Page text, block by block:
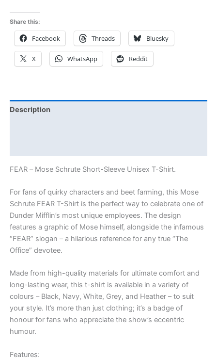
Share this:
Facebook Threads Bluesky
X WhatsApp Reddit
Description
FEAR – Mose Schrute Short-Sleeve Unisex T-Shirt.
For fans of quirky characters and beet farming, this Mose
Schrute FEAR T-Shirt is the perfect way to celebrate one of
Dunder Mifflin’s most unique employees. The design
features a graphic of Mose himself, alongside the infamous
“FEAR” slogan – a hilarious reference for any true “The
Office” devotee.
Made from high-quality materials for ultimate comfort and
long-lasting wear, this t-shirt is available in a variety of
colours – Black, Navy, White, Grey, and Heather – to suit
your style. It’s more than just clothing; it’s a badge of
honour for fans who appreciate the show’s eccentric
humour.
Features: